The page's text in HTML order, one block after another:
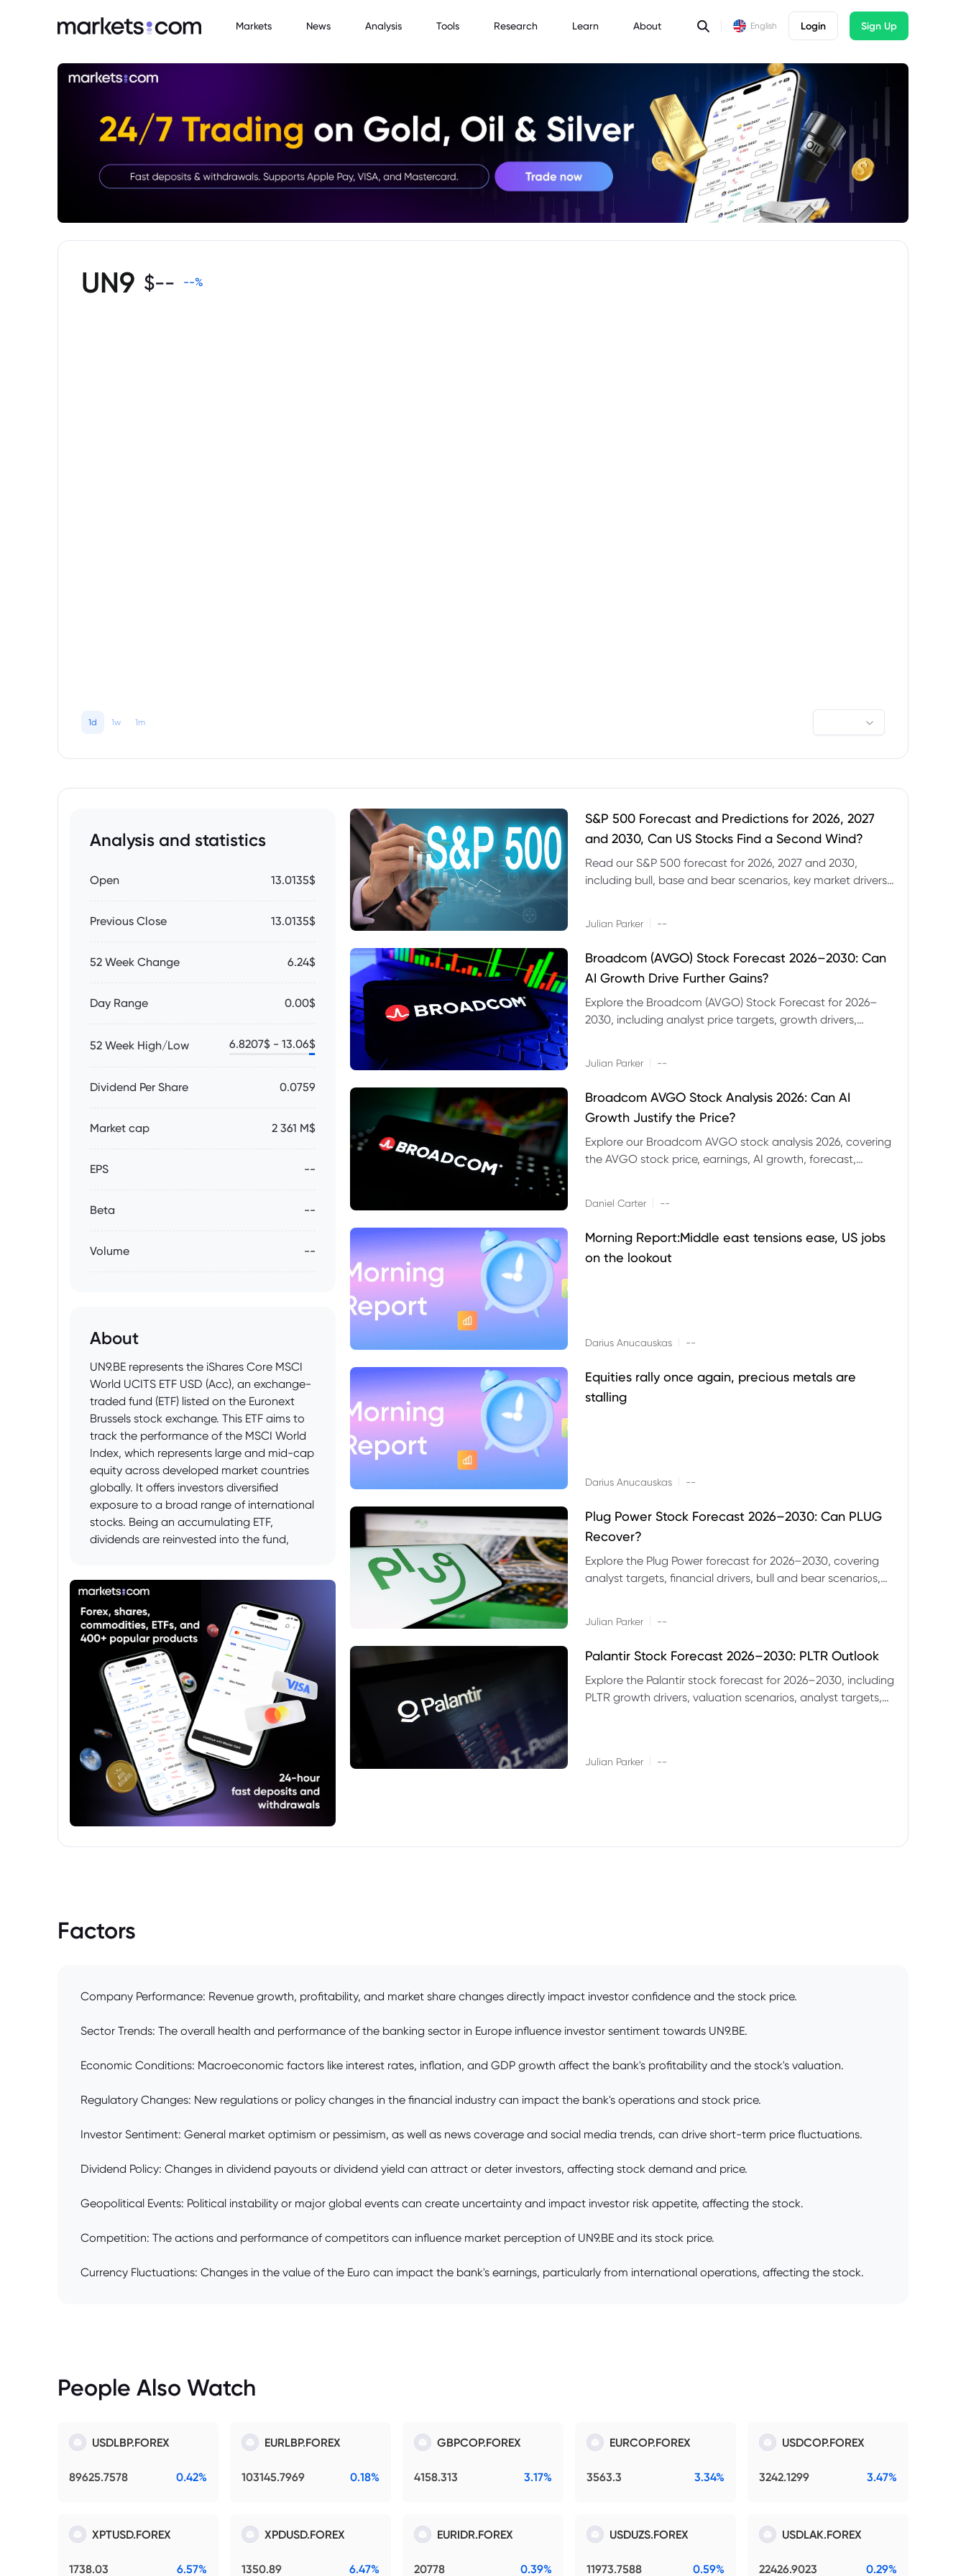
Markets News Analysis Tools Research Learn About English Login Sign Up
UN9 $-- --%
1d 1w 1m
Analysis and statistics
Open 13.0135$
Previous Close 13.0135$
52 Week Change 6.24$
Day Range 0.00$
52 Week High/Low 6.8207$ - 13.06$
Dividend Per Share 0.0759
Market cap 2 361 M$
EPS --
Beta --
Volume --
About
UN9.BE represents the iShares Core MSCI
World UCITS ETF USD (Acc), an exchange-
traded fund (ETF) listed on the Euronext
Brussels stock exchange. This ETF aims to
track the performance of the MSCI World
Index, which represents large and mid-cap
equity across developed market countries
globally. It offers investors diversified
exposure to a broad range of international
stocks. Being an accumulating ETF,
dividends are reinvested into the fund,
USD, potentially exposing investors to
currency fluctuations between USD and
their local currency.
S&P 500 Forecast and Predictions for 2026, 2027
and 2030, Can US Stocks Find a Second Wind?
Read our S&P 500 forecast for 2026, 2027 and 2030,
including bull, base and bear scenarios, key market drivers,
Julian Parker --
Broadcom (AVGO) Stock Forecast 2026–2030: Can
AI Growth Drive Further Gains?
Explore the Broadcom (AVGO) Stock Forecast for 2026–
2030, including analyst price targets, growth drivers,
Julian Parker --
Broadcom AVGO Stock Analysis 2026: Can AI
Growth Justify the Price?
Explore our Broadcom AVGO stock analysis 2026, covering
the AVGO stock price, earnings, AI growth, forecast,
Daniel Carter --
Morning Report:Middle east tensions ease, US jobs
on the lookout
Darius Anucauskas --
Equities rally once again, precious metals are
stalling
Darius Anucauskas --
Plug Power Stock Forecast 2026–2030: Can PLUG
Recover?
Explore the Plug Power forecast for 2026–2030, covering
analyst targets, financial drivers, bull and bear scenarios,
Julian Parker --
Palantir Stock Forecast 2026–2030: PLTR Outlook
Explore the Palantir stock forecast for 2026–2030, including
PLTR growth drivers, valuation scenarios, analyst targets,
Julian Parker --
Factors
Company Performance: Revenue growth, profitability, and market share changes directly impact investor confidence and the stock price.
Sector Trends: The overall health and performance of the banking sector in Europe influence investor sentiment towards UN9.BE.
Economic Conditions: Macroeconomic factors like interest rates, inflation, and GDP growth affect the bank's profitability and the stock's valuation.
Regulatory Changes: New regulations or policy changes in the financial industry can impact the bank's operations and stock price.
Investor Sentiment: General market optimism or pessimism, as well as news coverage and social media trends, can drive short-term price fluctuations.
Dividend Policy: Changes in dividend payouts or dividend yield can attract or deter investors, affecting stock demand and price.
Geopolitical Events: Political instability or major global events can create uncertainty and impact investor risk appetite, affecting the stock.
Competition: The actions and performance of competitors can influence market perception of UN9.BE and its stock price.
Currency Fluctuations: Changes in the value of the Euro can impact the bank's earnings, particularly from international operations, affecting the stock.
People Also Watch
USDLBP.FOREX
89625.7578 0.42%
EURLBP.FOREX
103145.7969 0.18%
GBPCOP.FOREX
4158.313 3.17%
EURCOP.FOREX
3563.3 3.34%
USDCOP.FOREX
3242.1299 3.47%
XPTUSD.FOREX
1738.03 6.57%
XPDUSD.FOREX
1350.89 6.47%
EURIDR.FOREX
20778 0.39%
USDUZS.FOREX
11973.7588 0.59%
USDLAK.FOREX
22426.9023 0.29%